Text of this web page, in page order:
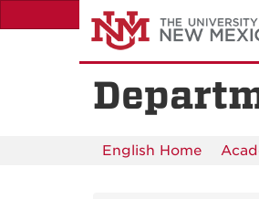
to
English Home